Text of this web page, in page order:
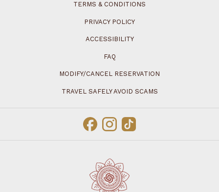
TERMS & CONDITIONS
PRIVACY POLICY
ACCESSIBILITY
FAQ
MODIFY/CANCEL RESERVATION
TRAVEL SAFELY AVOID SCAMS